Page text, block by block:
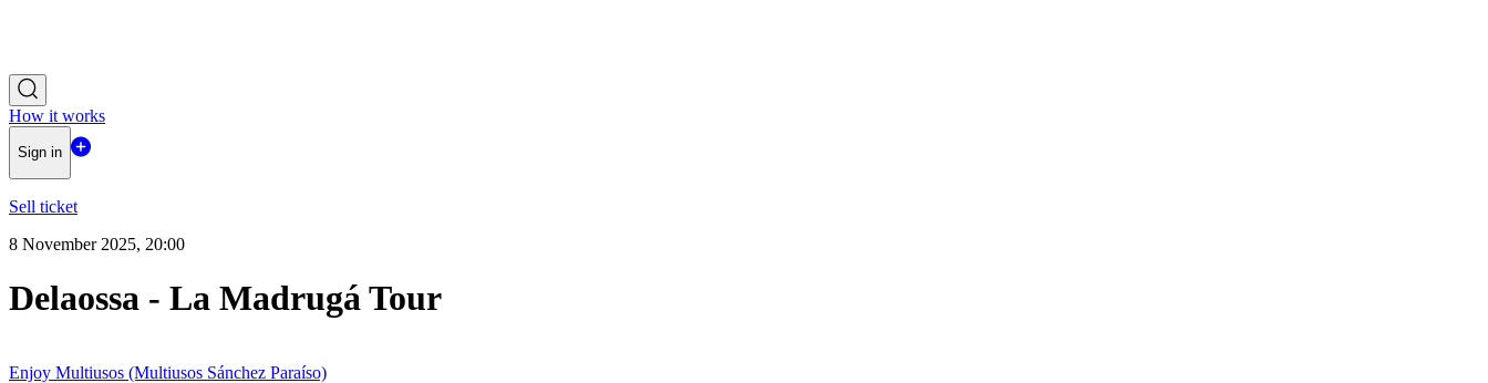
How it works
Sign in
Sell ticket
8 November 2025, 20:00
Delaossa - La Madrugá Tour
Enjoy Multiusos (Multiusos Sánchez Paraíso)